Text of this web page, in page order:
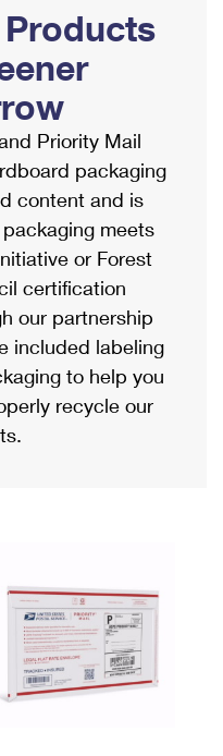
Services
Priority Mail
packaging
content and is
meets
or Forest
certification
our partnership
included labeling
to help you
recycle our